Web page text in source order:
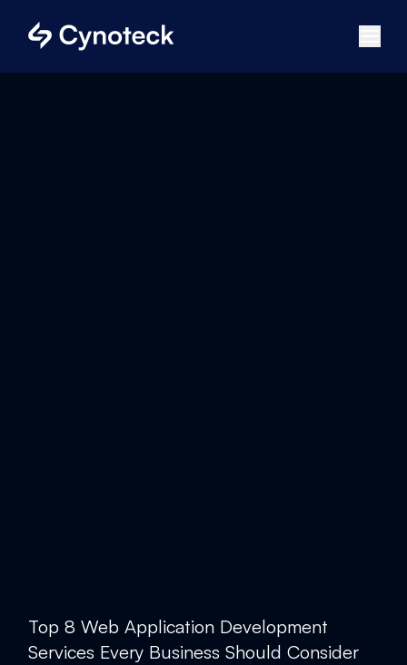
Top 8 Web Application Development
Services Every Business Should Consider